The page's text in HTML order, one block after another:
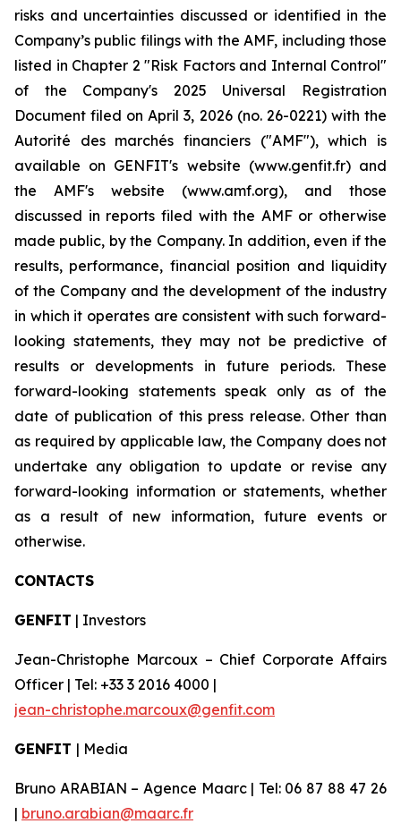
risks and uncertainties discussed or identified in the
Company’s public filings with the AMF, including those
listed in Chapter 2 "Risk Factors and Internal Control"
of the Company's 2025 Universal Registration
Document filed on April 3, 2026 (no. 26-0221) with the
Autorité des marchés financiers ("AMF"), which is
available on GENFIT's website (www.genfit.fr) and
the AMF's website (www.amf.org), and those
discussed in reports filed with the AMF or otherwise
made public, by the Company. In addition, even if the
results, performance, financial position and liquidity
of the Company and the development of the industry
in which it operates are consistent with such forward-
looking statements, they may not be predictive of
results or developments in future periods. These
forward-looking statements speak only as of the
date of publication of this press release. Other than
as required by applicable law, the Company does not
undertake any obligation to update or revise any
forward-looking information or statements, whether
as a result of new information, future events or
otherwise.
CONTACTS
GENFIT | Investors
Jean-Christophe Marcoux – Chief Corporate Affairs
Officer | Tel: +33 3 2016 4000 |
jean-christophe.marcoux@genfit.com
GENFIT | Media
Bruno ARABIAN – Agence Maarc | Tel: 06 87 88 47 26
| bruno.arabian@maarc.fr